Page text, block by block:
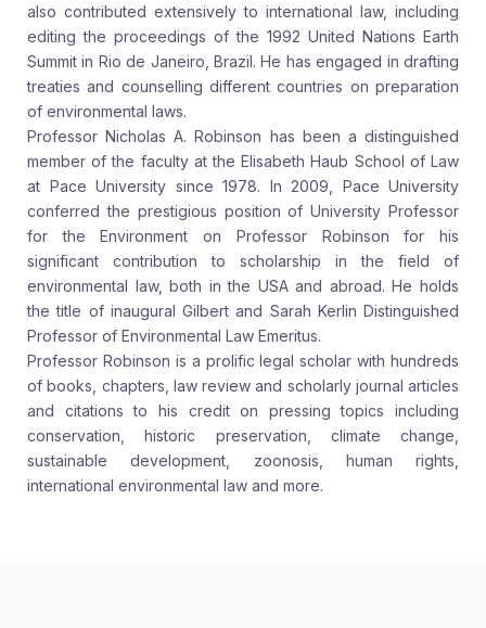
also contributed extensively to international law, including
editing the proceedings of the 1992 United Nations Earth
Summit in Rio de Janeiro, Brazil. He has engaged in drafting
treaties and counselling different countries on preparation
of environmental laws.
Professor Nicholas A. Robinson has been a distinguished
member of the faculty at the Elisabeth Haub School of Law
at Pace University since 1978. In 2009, Pace University
conferred the prestigious position of University Professor
for the Environment on Professor Robinson for his
significant contribution to scholarship in the field of
environmental law, both in the USA and abroad. He holds
the title of inaugural Gilbert and Sarah Kerlin Distinguished
Professor of Environmental Law Emeritus.
Professor Robinson is a prolific legal scholar with hundreds
of books, chapters, law review and scholarly journal articles
and citations to his credit on pressing topics including
conservation, historic preservation, climate change,
sustainable development, zoonosis, human rights,
international environmental law and more.